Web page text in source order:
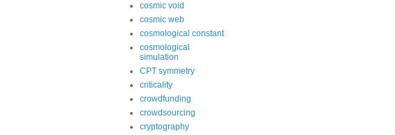
cosmic void
cosmic web
cosmological constant
cosmological
simulation
CPT symmetry
criticality
crowdfunding
crowdsourcing
cryptography